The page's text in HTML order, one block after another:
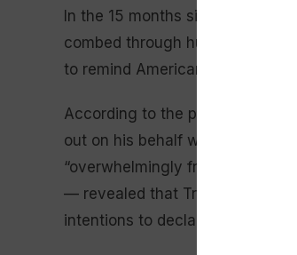
In the 15 months since the
combed through hundreds of
to remind Americans of what
According to the panel,
out on his behalf was
“overwhelmingly from
— revealed that Trump told
intentions to declare victory no